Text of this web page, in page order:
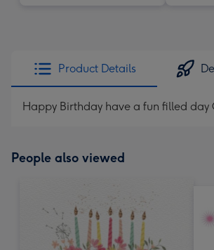
Product Details
Happy Birthday have a fun filled day
People also viewed